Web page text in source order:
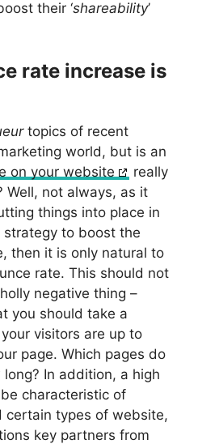
their ‘shareability’
rate increase is
topics of recent
world, but is an
on your website
really
Well, not always, as it
things into place in
to boost the
then it is only natural to
rate. This should not
negative thing –
you should take a
visitors are up to
page. Which pages do
In addition, a high
characteristic of
certain types of website,
key partners from